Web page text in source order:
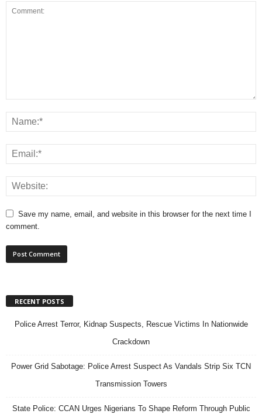
Save my name, email, and website in this browser for the next time I
comment.
RECENT POSTS
Police Arrest Terror, Kidnap Suspects, Rescue Victims In Nationwide
Crackdown
Power Grid Sabotage: Police Arrest Suspect As Vandals Strip Six TCN
Transmission Towers
State Police: CCAN Urges Nigerians To Shape Reform Through Public